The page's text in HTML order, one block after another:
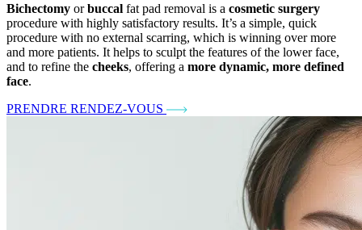
Bichectomy orbuccal fat pad removal is a cosmetic surgery
procedure with highly satisfactory results. It’s a simple, quick
procedure with no external scarring, which is winning over more
and more patients. It helps to sculpt the features of the lower face,
and to refine the cheeks, offering a more dynamic, more defined
face.
PRENDRE RENDEZ-VOUS